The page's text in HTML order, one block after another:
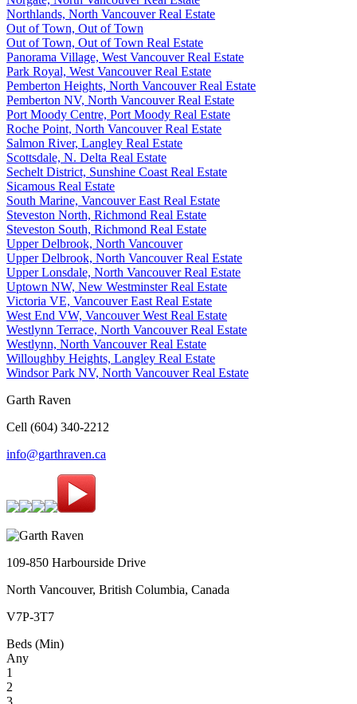
Northlands, North Vancouver Real Estate
Out of Town, Out of Town
Out of Town, Out of Town Real Estate
Panorama Village, West Vancouver Real Estate
Park Royal, West Vancouver Real Estate
Pemberton Heights, North Vancouver Real Estate
Pemberton NV, North Vancouver Real Estate
Port Moody Centre, Port Moody Real Estate
Roche Point, North Vancouver Real Estate
Salmon River, Langley Real Estate
Scottsdale, N. Delta Real Estate
Sechelt District, Sunshine Coast Real Estate
Sicamous Real Estate
South Marine, Vancouver East Real Estate
Steveston North, Richmond Real Estate
Steveston South, Richmond Real Estate
Upper Delbrook, North Vancouver
Upper Delbrook, North Vancouver Real Estate
Upper Lonsdale, North Vancouver Real Estate
Uptown NW, New Westminster Real Estate
Victoria VE, Vancouver East Real Estate
West End VW, Vancouver West Real Estate
Westlynn Terrace, North Vancouver Real Estate
Westlynn, North Vancouver Real Estate
Willoughby Heights, Langley Real Estate
Windsor Park NV, North Vancouver Real Estate
Garth Raven
Cell (604) 340-2212
info@garthraven.ca
109-850 Harbourside Drive
North Vancouver, British Columbia, Canada
V7P-3T7
Beds (Min)
Any
1
2
3